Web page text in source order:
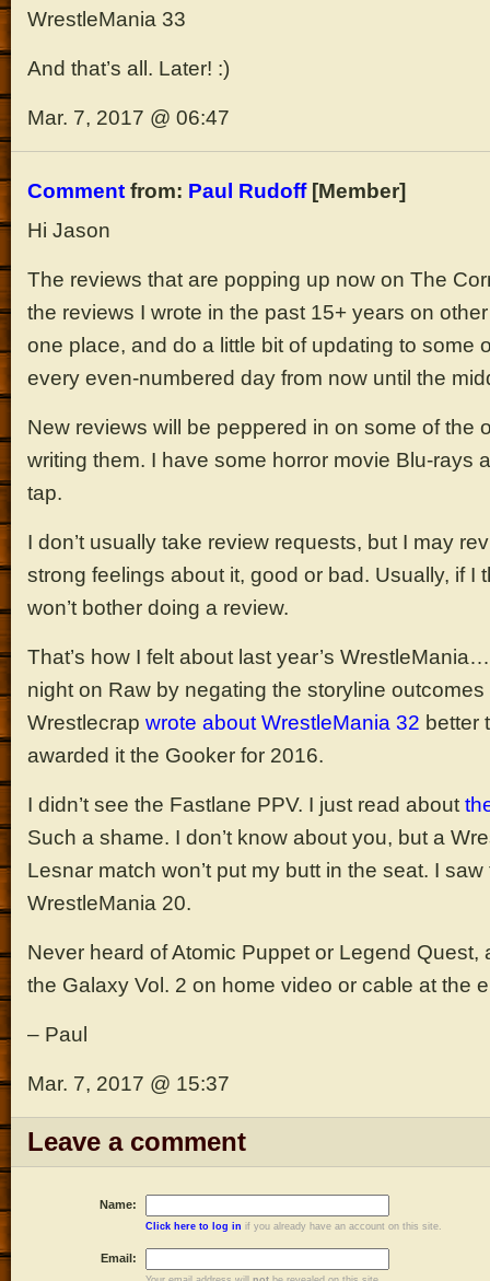
WrestleMania 33
And that’s all. Later! :)
Mar. 7, 2017 @ 06:47
Comment from: Paul Rudoff [Member]
Hi Jason
The reviews that are popping up now on The
the reviews I wrote in the past 15+ years on
one place, and do a little bit of updating to some
every even-numbered day from now until the
New reviews will be peppered in on some of the
writing them. I have some horror movie Blu-rays
tap.
I don’t usually take review requests, but I may
strong feelings about it, good or bad. Usually, if I
won’t bother doing a review.
That’s how I felt about last year’s
night on Raw by negating the storyline
Wrestlecrap wrote about WrestleMania 32 better
awarded it the Gooker for 2016.
I didn’t see the Fastlane PPV. I just read about
Such a shame. I don’t know about you, but a
Lesnar match won’t put my butt in the seat. I
WrestleMania 20.
Never heard of Atomic Puppet or Legend
the Galaxy Vol. 2 on home video or cable at the
– Paul
Mar. 7, 2017 @ 15:37
Leave a comment
Name:
Click here to log in if you already have an account on this site.
Email: